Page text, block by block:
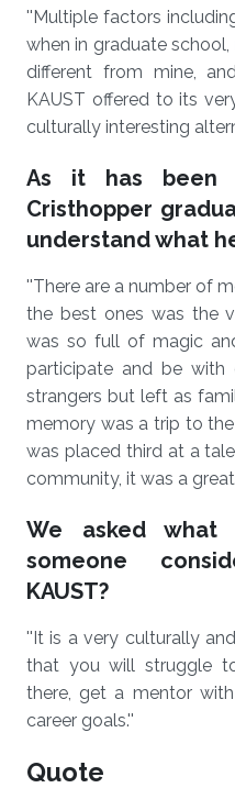
''Multiple factors
when in graduate
different from mine,
KAUST offered to its
culturally interesting
As it has been
Cristhopper
understand what
''There are a number of
the best ones was the
was so full of magic
participate and be with
strangers but left as
memory was a trip to
was placed third at a
community, it was a
We asked
someone
KAUST?
''It is a very culturally
that you will struggle
there, get a mentor
career goals.''
Quote